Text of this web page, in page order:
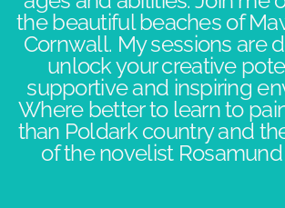
the beautiful beaches of
Cornwall. My sessions are
unlock your creative
supportive and inspiring
Where better to learn to
than Poldark country and
of the novelist Rosamund